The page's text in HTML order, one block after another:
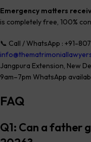
Emergency matters
is completely free, 100%
📞 Call / WhatsApp : +91-
Jangpura Extension, New
9am–7pm WhatsApp
FAQ
Q1: Can a father